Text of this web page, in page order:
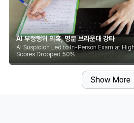
AI 부정행위 의혹, 명문 브라운대 강타
AI Suspicion Led to In-Person Exam at
Scores Dropped 50%
Show More